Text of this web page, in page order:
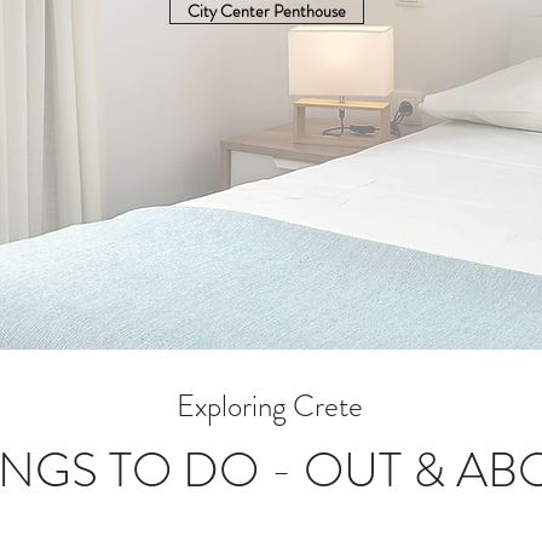
City Center Penthouse
Exploring Crete
TO DO - OUT &